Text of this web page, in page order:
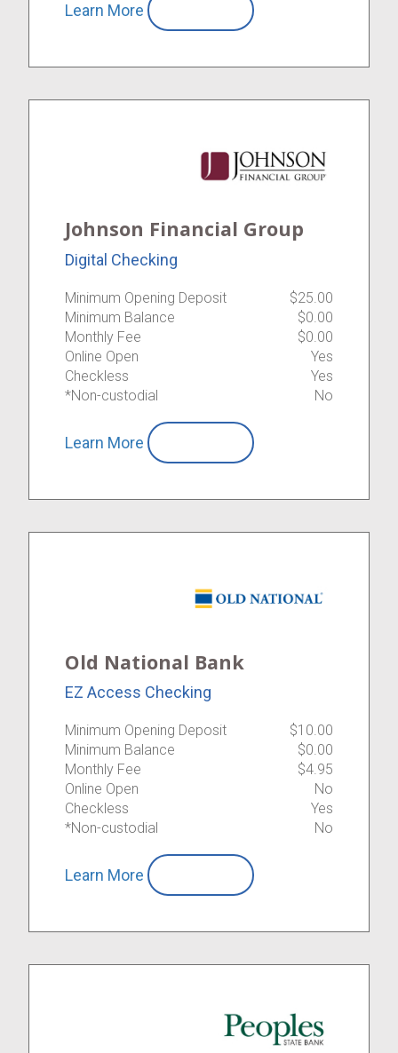
Learn More
Johnson Financial Group
Digital Checking
Minimum Opening Deposit
$25.00
Minimum Balance
$0.00
Monthly Fee
$0.00
Online Open
Yes
Checkless
Yes
*Non-custodial
No
Learn More
Old National Bank
EZ Access Checking
Minimum Opening Deposit
$10.00
Minimum Balance
$0.00
Monthly Fee
$4.95
Online Open
No
Checkless
Yes
*Non-custodial
No
Learn More